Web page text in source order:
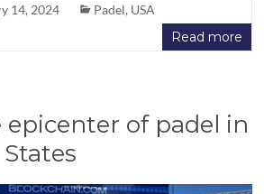
14, 2024 Padel, USA
Read more
epicenter of padel in